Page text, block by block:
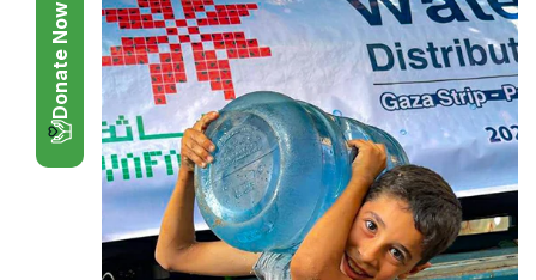
Donate Now